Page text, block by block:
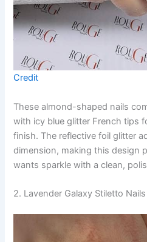
Credit
These almond-shaped nails
with icy blue glitter French tips
finish. The reflective foil glitter
dimension, making this design
wants sparkle with a clean,
2. Lavender Galaxy Stiletto Nails